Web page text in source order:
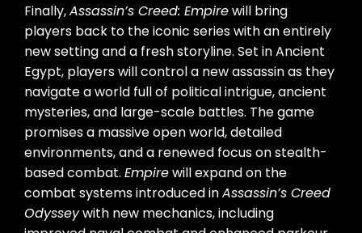
Finally,Assassin’s Creed: Empirewill bring
players back to the iconic series with an entirely
new setting and a fresh storyline. Set in Ancient
Egypt, players will control a new assassin as they
navigate a world full of political intrigue, ancient
mysteries, and large-scale battles. The game
promises a massive open world, detailed
environments, and a renewed focus on stealth-
based combat. Empirewill expand on the
combat systems introduced inAssassin’s Creed
Odysseywith new mechanics, including